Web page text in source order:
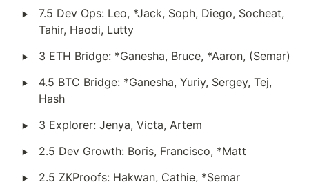
‣
7.5 Dev Ops: Leo, *Jack, Soph, Diego, Socheat,
Tahir, Haodi, Lutty
‣ 3 ETH Bridge: *Ganesha, Bruce, *Aaron, (Semar)
‣
4.5 BTC Bridge: *Ganesha, Yuriy, Sergey, Tej,
Hash
‣ 3 Explorer: Jenya, Victa, Artem
‣ 2.5 Dev Growth: Boris, Francisco, *Matt
‣ 2.5 ZKProofs: Hakwan, Cathie, *Semar